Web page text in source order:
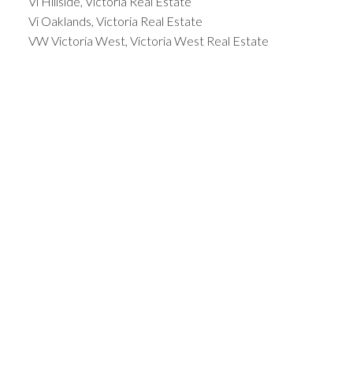
Vi Oaklands, Victoria Real Estate
VW Victoria West, Victoria West Real Estate